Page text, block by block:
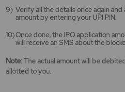
Verify all the details once again
amount by entering your UPI PIN.
Once done, the IPO application
will receive an SMS about the
Note:The actual amount will be
allotted to you.